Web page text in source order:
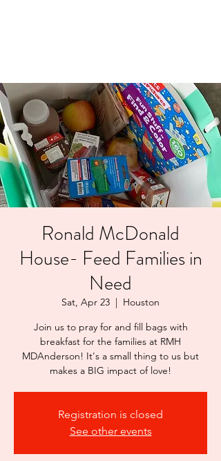
Ronald McDonald
House- Feed Families in
Need
Sat, Apr 23
  |
Houston
Join us to pray for and fill bags with
breakfast for the families at RMH
MDAnderson! It's a small thing to us but
makes a BIG impact of love!
Registration is closed
See other events